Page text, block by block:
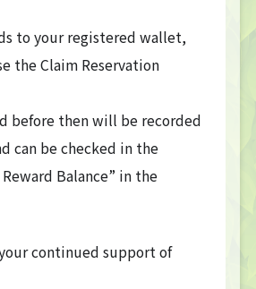
to your registered wallet,
the Claim Reservation
before then will be recorded
can be checked in the
Balance” in the
continued support of